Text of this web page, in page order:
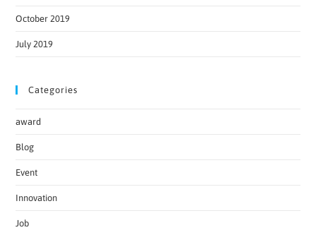
October 2019
July 2019
Categories
award
Blog
Event
Innovation
Job